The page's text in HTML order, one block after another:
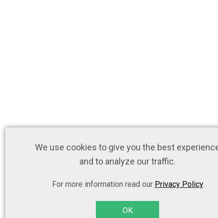
We use cookies to give you the best
and to analyze our traffic.
For more information read our Privacy Policy
OK